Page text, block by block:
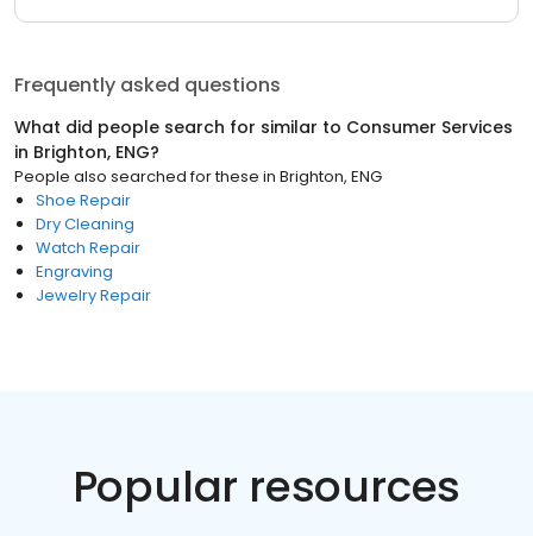
Frequently asked questions
What did people search for similar to Consumer Services
in Brighton, ENG?
People also searched for these in Brighton, ENG
Shoe Repair
Dry Cleaning
Watch Repair
Engraving
Jewelry Repair
Popular resources